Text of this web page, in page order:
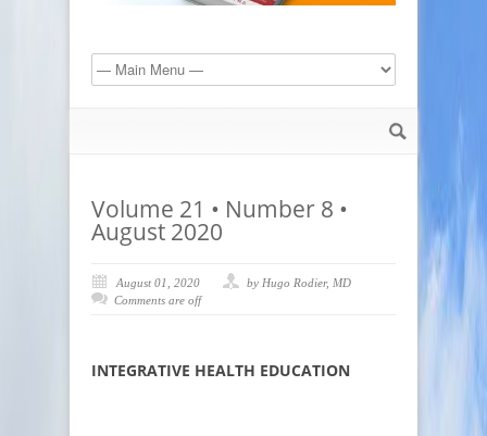
Volume 21 • Number 8 •
August 2020
August 01, 2020
by Hugo Rodier, MD
Comments are off
INTEGRATIVE HEALTH EDUCATION